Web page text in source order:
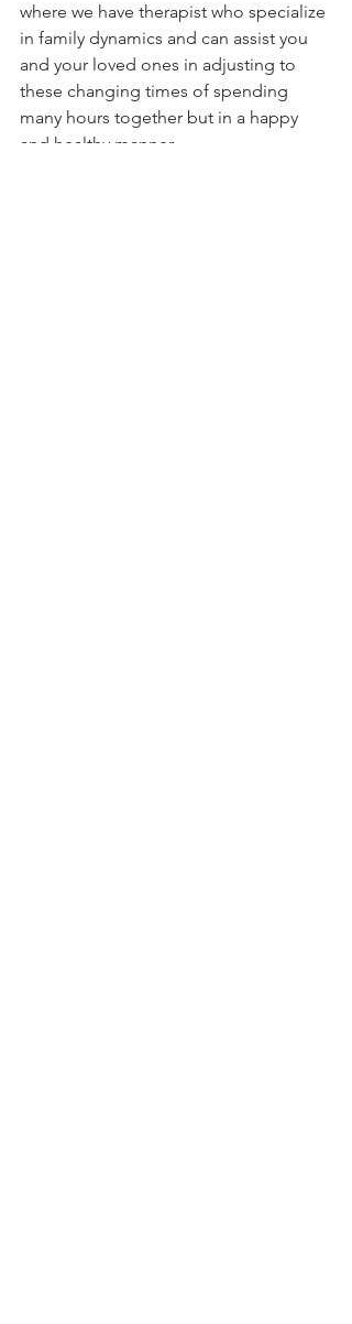
where we have therapist who specialize
in family dynamics and can assist you
and your loved ones in adjusting to
these changing times of spending
many hours together but in a happy
and healthy manner.